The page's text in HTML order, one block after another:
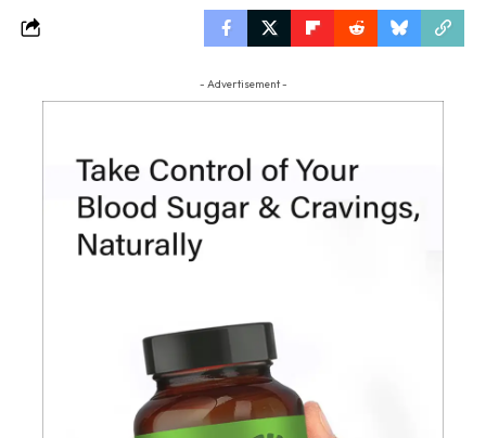
- Advertisement -